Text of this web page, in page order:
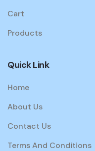
Cart
Products
Quick Link
Home
About Us
Contact Us
Terms And Conditions